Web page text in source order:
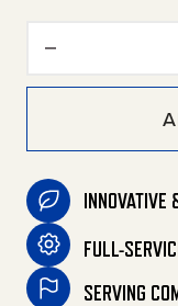
INNOVATIVE
FULL-
SERVING